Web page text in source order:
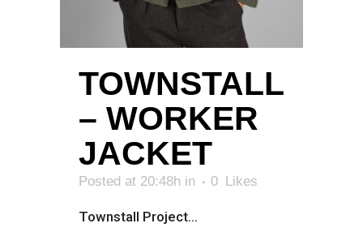
TOWNSTALL
– WORKER
JACKET
Posted at 20:48h in 0 Likes
Townstall Project...